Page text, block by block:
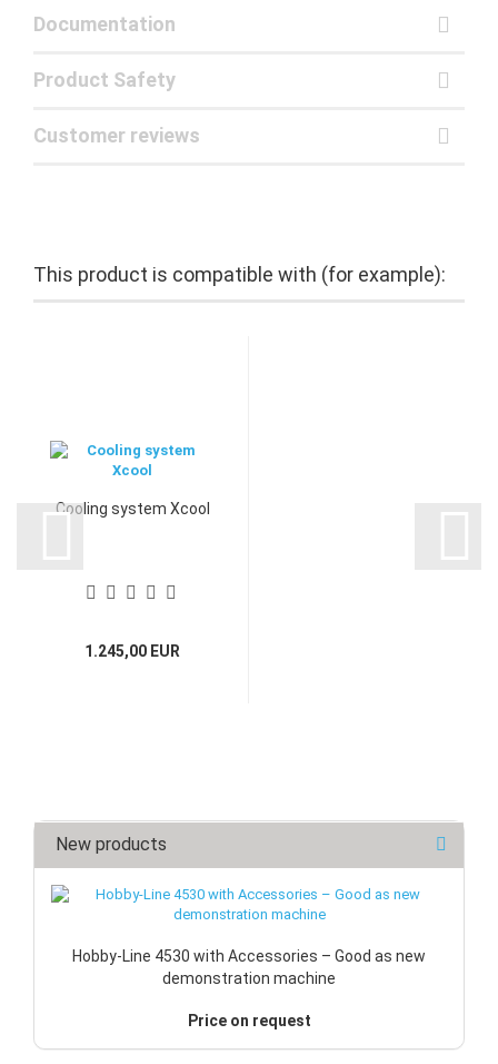
Documentation
Product Safety
Customer reviews
This product is compatible with (for example):
Cooling system Xcool
1.245,00 EUR
New products
Hobby-Line 4530 with Accessories – Good as new
demonstration machine
Price on request